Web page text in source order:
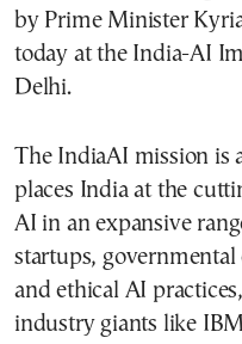
by Prime Minister
today at the India-AI
Delhi.
The IndiaAI mission is
places India at the
AI in an expansive
startups,
and ethical AI
industry giants like